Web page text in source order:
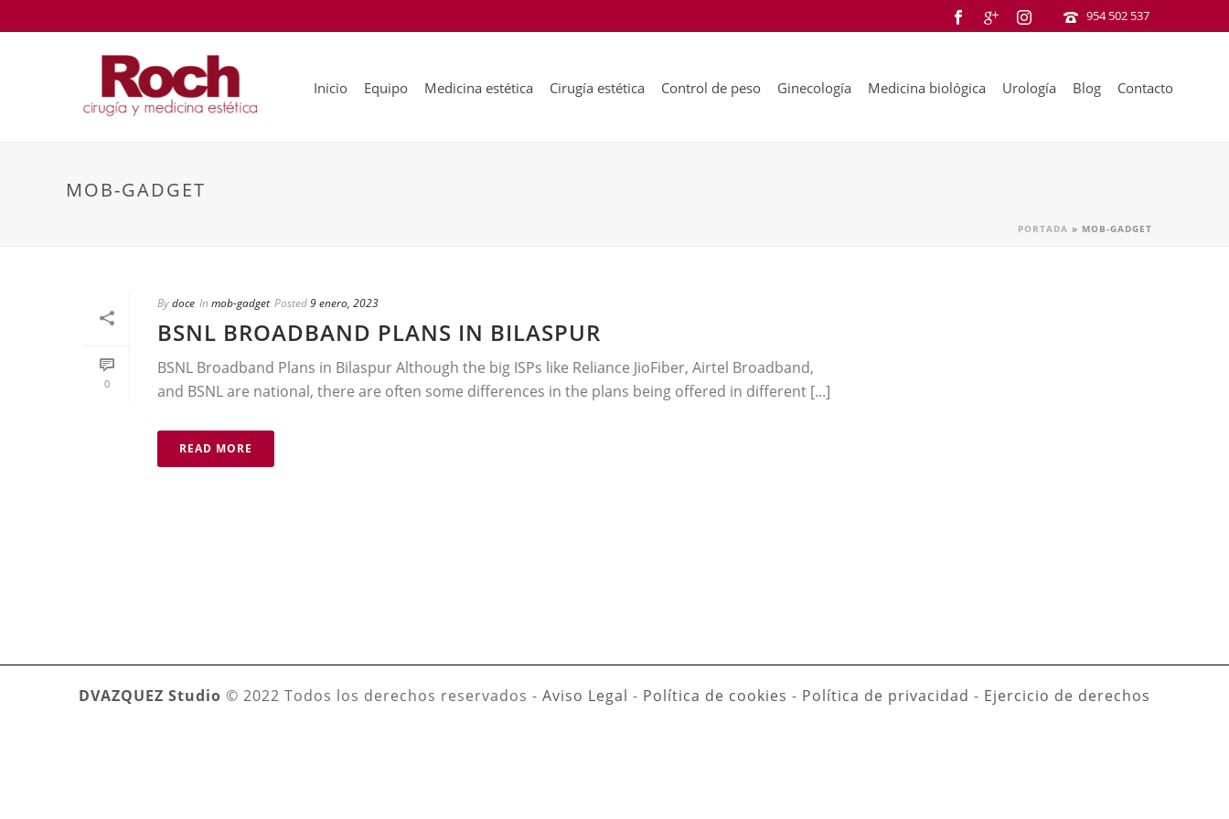
954 502 537
Inicio Equipo Medicina estética Cirugía estética Control de peso Ginecología Medicina biológica Urología Blog Contacto
MOB-GADGET
PORTADA » MOB-GADGET
0
Bydoce In mob-gadget Posted9 enero, 2023
BSNL BROADBAND PLANS IN BILASPUR
BSNL Broadband Plans in Bilaspur Although the big ISPs like Reliance JioFiber, Airtel Broadband,
and BSNL are national, there are often some differences in the plans being offered in different [...]
READ MORE
DVAZQUEZ Studio © 2022 Todos los derechos reservados - Aviso Legal - Política de cookies - Política de privacidad - Ejercicio de derechos